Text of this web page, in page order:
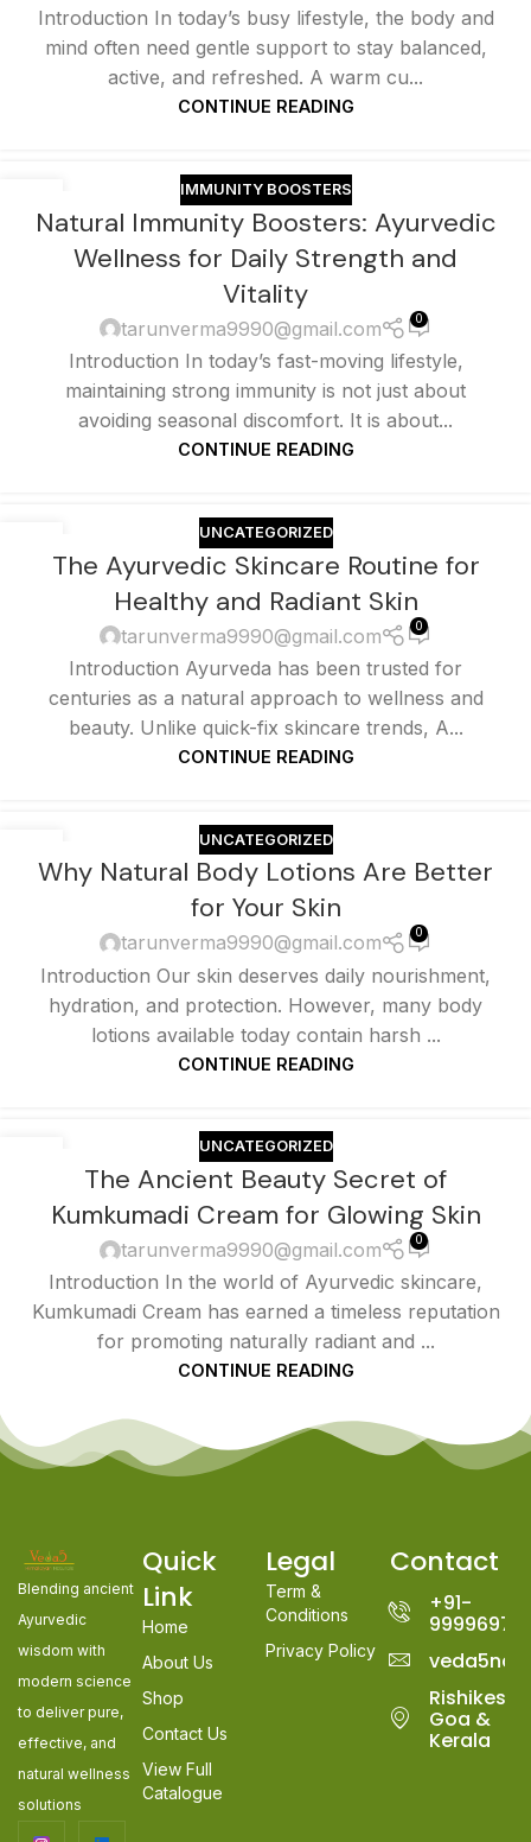
Introduction In today’s busy lifestyle, the body and
mind often need gentle support to stay balanced,
active, and refreshed. A warm cu...
CONTINUE READING
JUN
IMMUNITY BOOSTERS
Natural Immunity Boosters: Ayurvedic
Wellness for Daily Strength and
Vitality
tarunverma9990@gmail.com 0
Introduction In today’s fast-moving lifestyle,
maintaining strong immunity is not just about
avoiding seasonal discomfort. It is about...
CONTINUE READING
UNCATEGORIZED
The Ayurvedic Skincare Routine for
Healthy and Radiant Skin
tarunverma9990@gmail.com 0
Introduction Ayurveda has been trusted for
centuries as a natural approach to wellness and
beauty. Unlike quick-fix skincare trends, A...
CONTINUE READING
MAY
UNCATEGORIZED
Why Natural Body Lotions Are Better
for Your Skin
tarunverma9990@gmail.com 0
Introduction Our skin deserves daily nourishment,
hydration, and protection. However, many body
lotions available today contain harsh ...
CONTINUE READING
UNCATEGORIZED
The Ancient Beauty Secret of
Kumkumadi Cream for Glowing Skin
tarunverma9990@gmail.com 0
Introduction In the world of Ayurvedic skincare,
Kumkumadi Cream has earned a timeless reputation
for promoting naturally radiant and ...
CONTINUE READING
Blending ancient
Ayurvedic
wisdom with
modern science
to deliver pure,
effective, and
natural wellness
solutions
Quick
Link
Home
About Us
Shop
Contact Us
View Full
Catalogue
Legal
Term &
Conditions
Privacy Policy
Contact
+91-
Rishikesh,
Goa &
Kerala